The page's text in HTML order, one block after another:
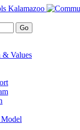
& Values